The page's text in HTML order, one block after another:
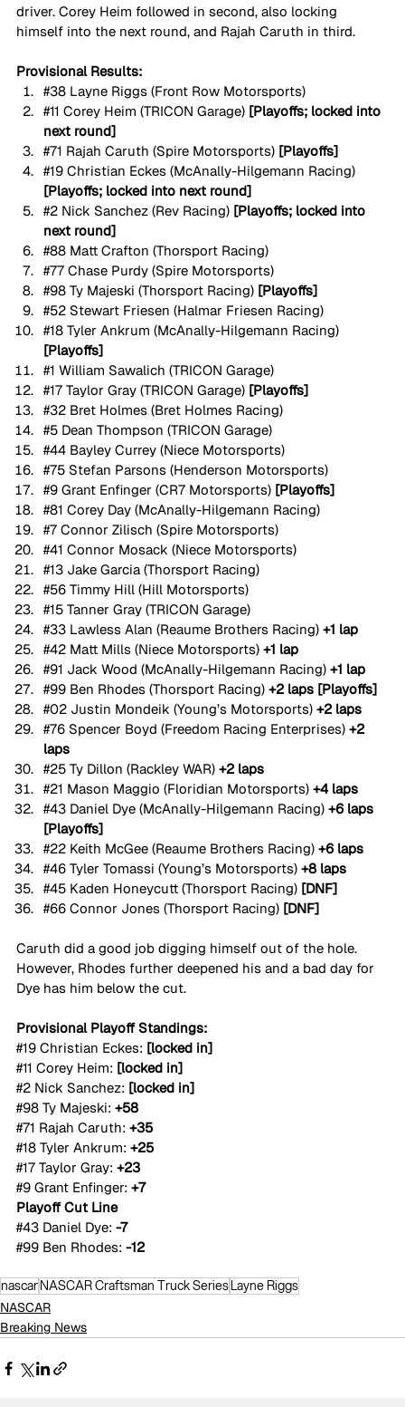
driver. Corey Heim followed in second, also locking
himself into the next round, and Rajah Caruth in third.
Provisional Results:
#38 Layne Riggs (Front Row Motorsports)
#11 Corey Heim (TRICON Garage) [Playoffs; locked into
next round]
#71 Rajah Caruth (Spire Motorsports) [Playoffs]
#19 Christian Eckes (McAnally-Hilgemann Racing)
[Playoffs; locked into next round]
#2 Nick Sanchez (Rev Racing) [Playoffs; locked into
next round]
#88 Matt Crafton (Thorsport Racing)
#77 Chase Purdy (Spire Motorsports)
#98 Ty Majeski (Thorsport Racing) [Playoffs]
#52 Stewart Friesen (Halmar Friesen Racing)
#18 Tyler Ankrum (McAnally-Hilgemann Racing)
[Playoffs]
#1 William Sawalich (TRICON Garage)
#17 Taylor Gray (TRICON Garage) [Playoffs]
#32 Bret Holmes (Bret Holmes Racing)
#5 Dean Thompson (TRICON Garage)
#44 Bayley Currey (Niece Motorsports)
#75 Stefan Parsons (Henderson Motorsports)
#9 Grant Enfinger (CR7 Motorsports) [Playoffs]
#81 Corey Day (McAnally-Hilgemann Racing)
#7 Connor Zilisch (Spire Motorsports)
#41 Connor Mosack (Niece Motorsports)
#13 Jake Garcia (Thorsport Racing)
#56 Timmy Hill (Hill Motorsports)
#15 Tanner Gray (TRICON Garage)
#33 Lawless Alan (Reaume Brothers Racing) +1 lap
#42 Matt Mills (Niece Motorsports) +1 lap
#91 Jack Wood (McAnally-Hilgemann Racing) +1 lap
#99 Ben Rhodes (Thorsport Racing) +2 laps [Playoffs]
#02 Justin Mondeik (Young’s Motorsports) +2 laps
#76 Spencer Boyd (Freedom Racing Enterprises) +2
laps
#25 Ty Dillon (Rackley WAR) +2 laps
#21 Mason Maggio (Floridian Motorsports) +4 laps
#43 Daniel Dye (McAnally-Hilgemann Racing) +6 laps
[Playoffs]
#22 Keith McGee (Reaume Brothers Racing) +6 laps
#46 Tyler Tomassi (Young’s Motorsports) +8 laps
#45 Kaden Honeycutt (Thorsport Racing) [DNF]
#66 Connor Jones (Thorsport Racing) [DNF]
Caruth did a good job digging himself out of the hole.
However, Rhodes further deepened his and a bad day for
Dye has him below the cut.
Provisional Playoff Standings:
#19 Christian Eckes: [locked in]
#11 Corey Heim: [locked in]
#2 Nick Sanchez: [locked in]
#98 Ty Majeski: +58
#71 Rajah Caruth: +35
#18 Tyler Ankrum: +25
#17 Taylor Gray: +23
#9 Grant Enfinger: +7
Playoff Cut Line
#43 Daniel Dye: -7
#99 Ben Rhodes: -12
nascarNASCAR Craftsman Truck SeriesLayne Riggs
NASCAR
Breaking News